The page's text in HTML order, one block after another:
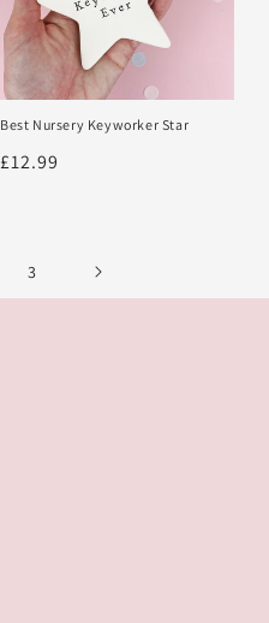
Best Nursery Keyworker Star
Regular
£12.99
3